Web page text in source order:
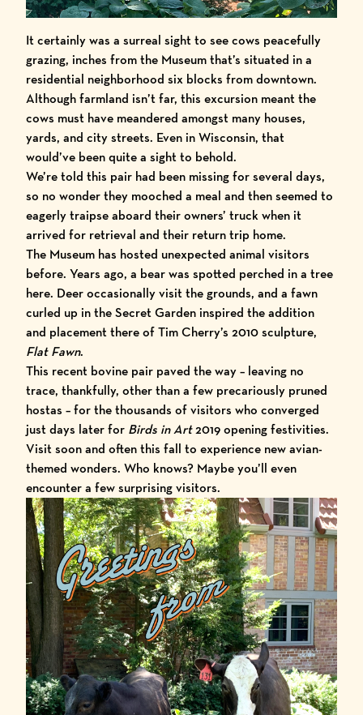
It certainly was a surreal sight to see cows peacefully
grazing, inches from the Museum that’s situated in a
residential neighborhood six blocks from downtown.
Although farmland isn’t far, this excursion meant the
cows must have meandered amongst many houses,
yards, and city streets. Even in Wisconsin, that
would’ve been quite a sight to behold.
We’re told this pair had been missing for several days,
so no wonder they mooched a meal and then seemed to
eagerly traipse aboard their owners’ truck when it
arrived for retrieval and their return trip home.
The Museum has hosted unexpected animal visitors
before. Years ago, a bear was spotted perched in a tree
here. Deer occasionally visit the grounds, and a fawn
curled up in the Secret Garden inspired the addition
and placement there of Tim Cherry’s 2010 sculpture,
Flat Fawn.
This recent bovine pair paved the way – leaving no
trace, thankfully, other than a few precariously pruned
hostas – for the thousands of visitors who converged
just days later for Birds in Art2019opening festivities.
Visit soon and often this fall to experience new avian-
themed wonders. Who knows? Maybe you’ll even
encounter a few surprising visitors.